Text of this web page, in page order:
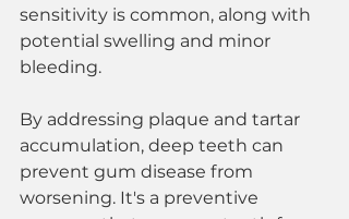
sensitivity is common, along with
potential swelling and minor
bleeding.
By addressing plaque and tartar
accumulation, deep teeth can
prevent gum disease from
worsening. It's a preventive